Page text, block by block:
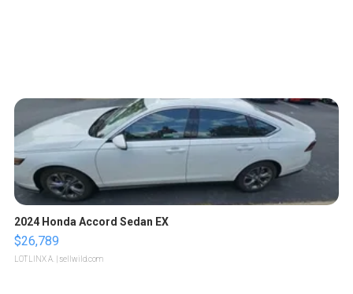
2024 Honda Accord Sedan EX
$26,789
LOTLINX A. | sellwild.com